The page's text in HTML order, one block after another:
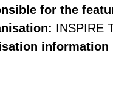
for the
INSPIRE
information